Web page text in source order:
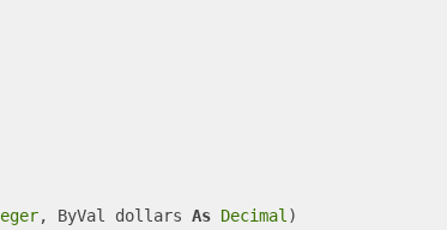
, ByVal dollars As Decimal )